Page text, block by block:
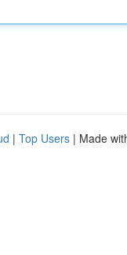
| Top Users | Made